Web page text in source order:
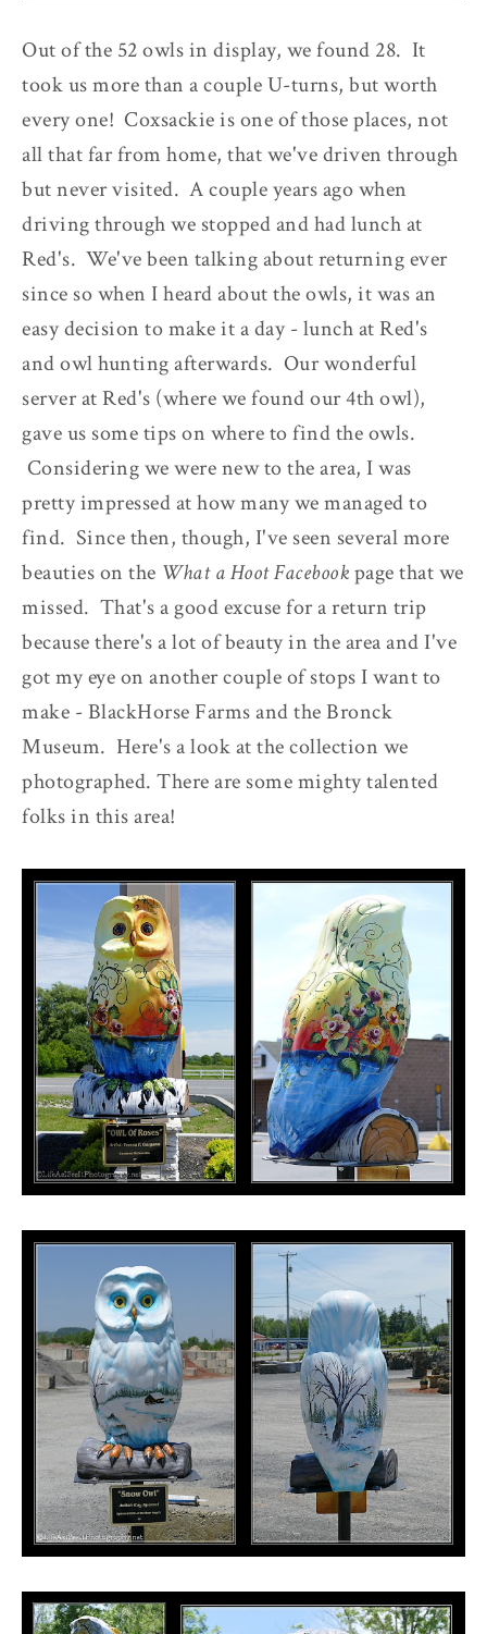
Out of the 52 owls in display, we found 28. It
took us more than a couple U-turns, but worth
every one! Coxsackie is one of those places, not
all that far from home, that we've driven through
but never visited. A couple years ago when
driving through we stopped and had lunch at
Red's. We've been talking about returning ever
since so when I heard about the owls, it was an
easy decision to make it a day - lunch at Red's
and owl hunting afterwards. Our wonderful
server at Red's (where we found our 4th owl),
gave us some tips on where to find the owls.
Considering we were new to the area, I was
pretty impressed at how many we managed to
find. Since then, though, I've seen several more
beauties on the What a Hoot Facebookpage that we
missed. That's a good excuse for a return trip
because there's a lot of beauty in the area and I've
got my eye on another couple of stops I want to
make - BlackHorse Farms and the Bronck
Museum. Here's a look at the collection we
photographed. There are some mighty talented
folks in this area!